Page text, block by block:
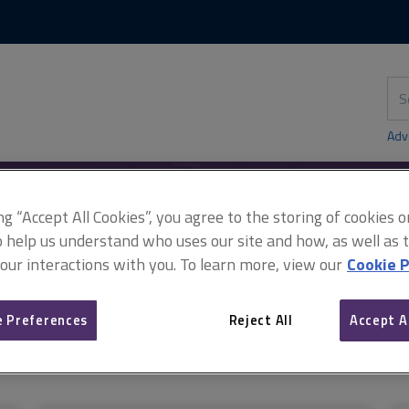
this
site
“Accept All Cookies”, you agree to the storing of cookies
help us understand who uses our site and how, as well as
interactions with you. To learn more, view our Cookie
Preferences Reject All Accept